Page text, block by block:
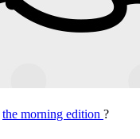
the morning edition ?